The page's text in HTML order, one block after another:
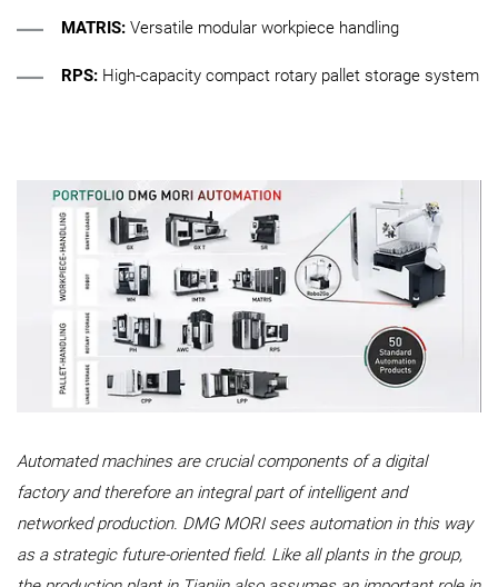
MATRIS: Versatile modular workpiece handling
RPS: High-capacity compact rotary pallet storage system
Automated machines are crucial components of a digital
factory and therefore an integral part of intelligent and
networked production. DMG MORI sees automation in this way
as a strategic future-oriented field. Like all plants in the group,